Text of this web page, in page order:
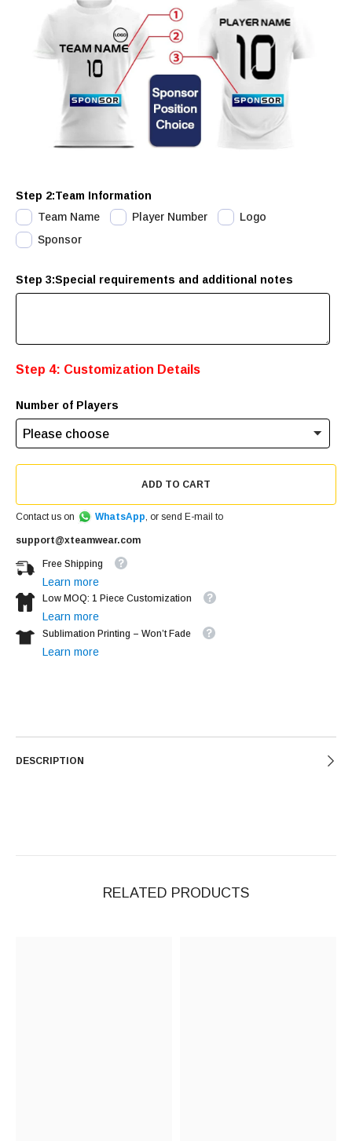
Step 2:Team Information
Team Name
Player Number
Logo
Sponsor
Step 3:Special requirements and additional notes
Step 4: Customization Details
Number of Players
ADD TO CART
Contact us on WhatsApp, or send E-mail to
support@xteamwear.com
Free Shipping
Learn more
Low MOQ: 1 Piece Customization
Learn more
Sublimation Printing – Won’t Fade
Learn more
DESCRIPTION
RELATED PRODUCTS